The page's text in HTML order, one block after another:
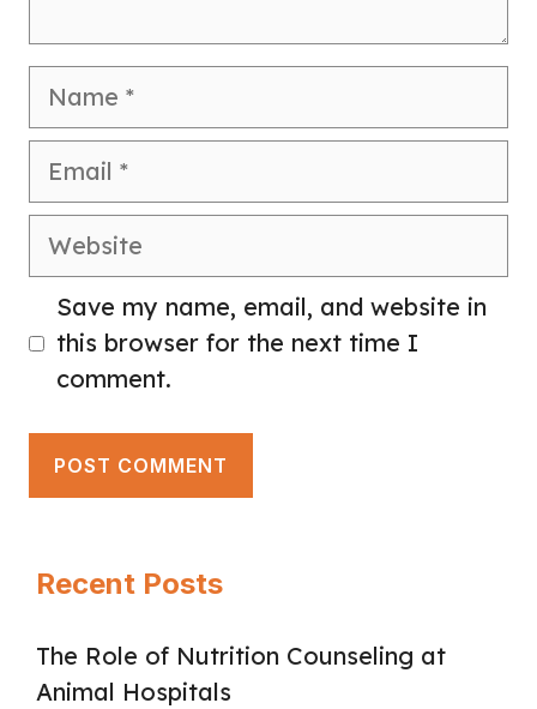
Name
Email
Website
Save my name, email, and website in
this browser for the next time I
comment.
Recent Posts
The Role of Nutrition Counseling at
Animal Hospitals